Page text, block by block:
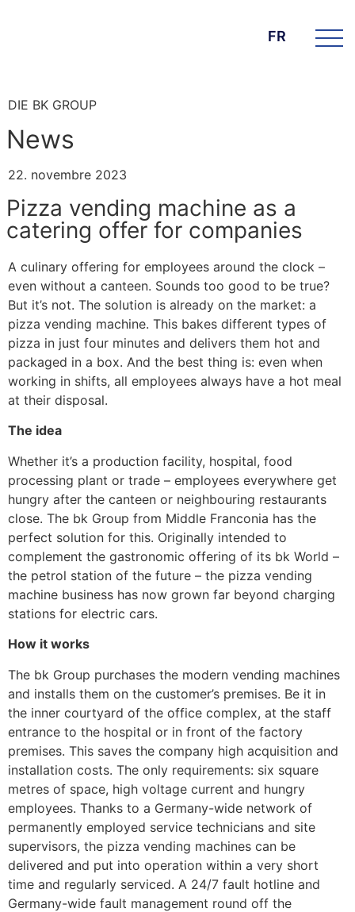
FR
DIE BK GROUP
News
22. novembre 2023
Pizza vending machine as a
catering offer for companies
A culinary offering for employees around the clock –
even without a canteen. Sounds too good to be true?
But it’s not. The solution is already on the market: a
pizza vending machine. This bakes different types of
pizza in just four minutes and delivers them hot and
packaged in a box. And the best thing is: even when
working in shifts, all employees always have a hot meal
at their disposal.
The idea
Whether it’s a production facility, hospital, food
processing plant or trade – employees everywhere get
hungry after the canteen or neighbouring restaurants
close. The bk Group from Middle Franconia has the
perfect solution for this. Originally intended to
complement the gastronomic offering of its bk World –
the petrol station of the future – the pizza vending
machine business has now grown far beyond charging
stations for electric cars.
How it works
The bk Group purchases the modern vending machines
and installs them on the customer’s premises. Be it in
the inner courtyard of the office complex, at the staff
entrance to the hospital or in front of the factory
premises. This saves the company high acquisition and
installation costs. The only requirements: six square
metres of space, high voltage current and hungry
employees. Thanks to a Germany-wide network of
permanently employed service technicians and site
supervisors, the pizza vending machines can be
delivered and put into operation within a very short
time and regularly serviced. A 24/7 fault hotline and
Germany-wide fault management round off the